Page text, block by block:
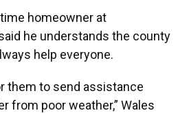
homeowner at
he understands the county
help everyone.
them to send assistance
from poor weather,” Wales